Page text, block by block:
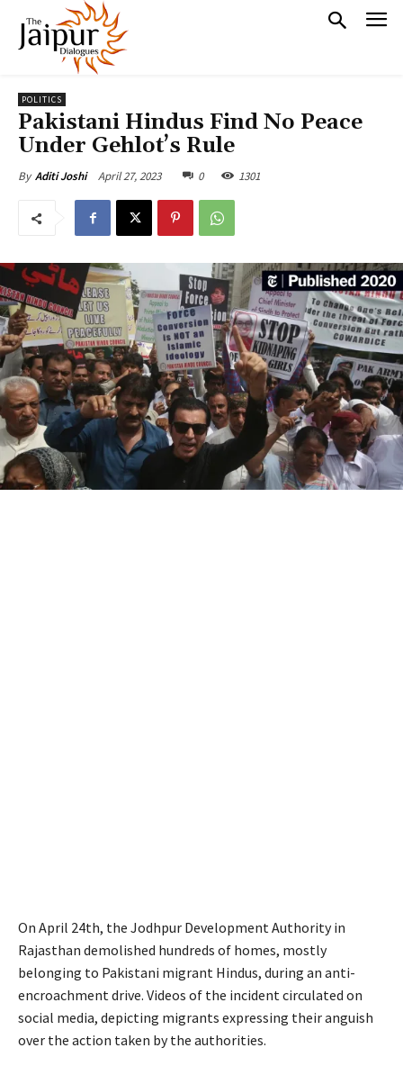
POLITICS
Pakistani Hindus Find No Peace
Under Gehlot’s Rule
By Aditi Joshi April 27, 2023 0 1301
On April 24th, the Jodhpur Development Authority in
Rajasthan demolished hundreds of homes, mostly
belonging to Pakistani migrant Hindus, during an anti-
encroachment drive. Videos of the incident circulated on
social media, depicting migrants expressing their anguish
over the action taken by the authorities.